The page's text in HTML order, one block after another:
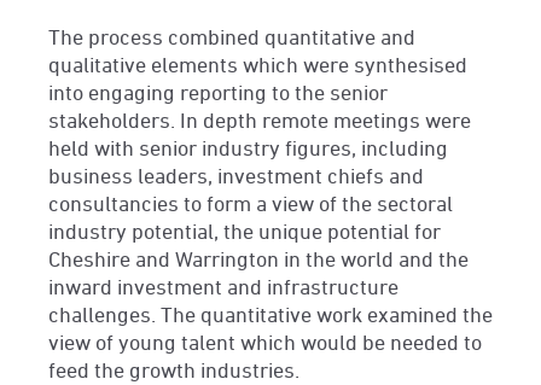
The process combined quantitative and
qualitative elements which were synthesised
into engaging reporting to the senior
stakeholders. In depth remote meetings were
held with senior industry figures, including
business leaders, investment chiefs and
consultancies to form a view of the sectoral
industry potential, the unique potential for
Cheshire and Warrington in the world and the
inward investment and infrastructure
challenges. The quantitative work examined the
view of young talent which would be needed to
feed the growth industries.